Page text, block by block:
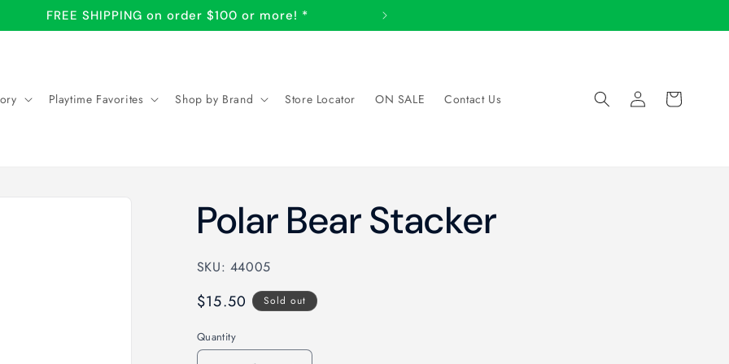
FREE SHIPPING on order $100 or more! *
Playtime Favorites Shop by Brand Store Locator ON SALE Contact Us
Log
in
Cart
Polar Bear Stacker
SKU: 44005
Regular
$15.50 Sold out
Quantity
Quantity